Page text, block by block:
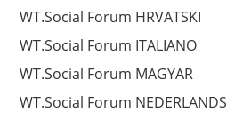
WT.Social Forum HRVATSKI
WT.Social Forum ITALIANO
WT.Social Forum MAGYAR
WT.Social Forum NEDERLANDS